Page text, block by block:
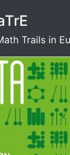
Trails in